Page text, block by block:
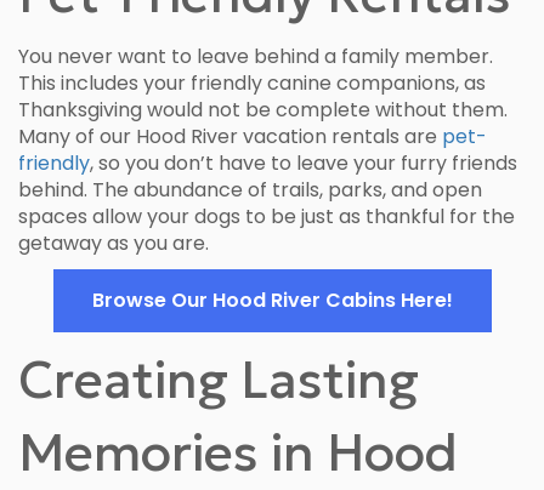
You never want to leave behind a family member.
This includes your friendly canine companions, as
Thanksgiving would not be complete without them.
Many of our Hood River vacation rentals are pet-
friendly, so you don’t have to leave your furry friends
behind. The abundance of trails, parks, and open
spaces allow your dogs to be just as thankful for the
getaway as you are.
Browse Our Hood River Cabins Here!
Creating Lasting
Memories in Hood